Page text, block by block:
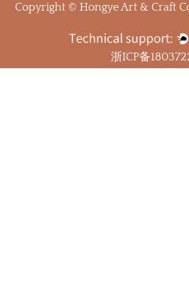
Copyright © Hongye Art & Craft
浙ICP备